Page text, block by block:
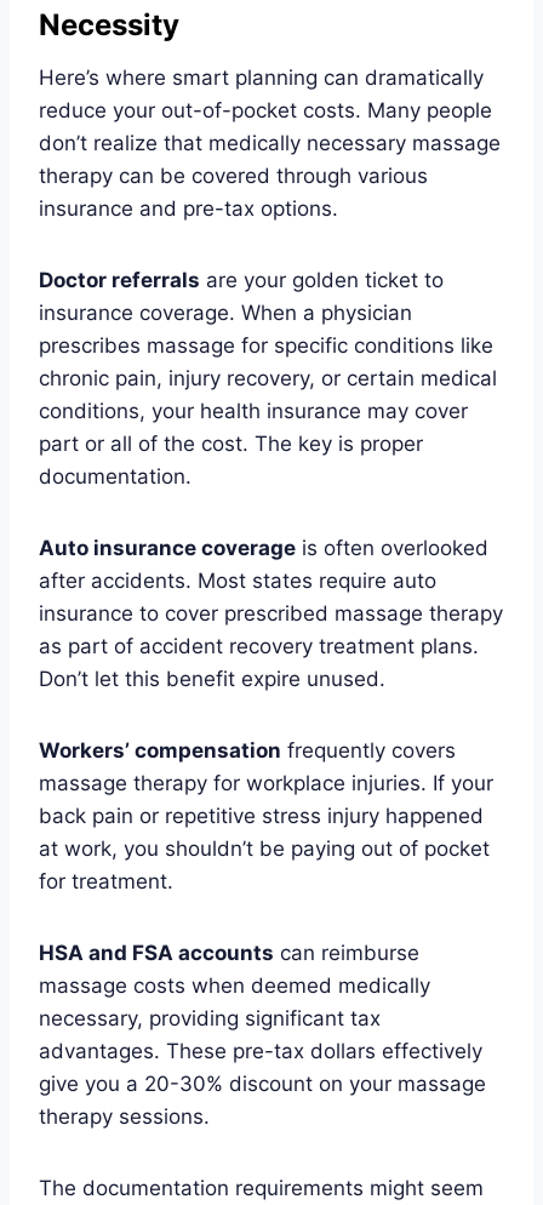
Necessity
Here’s where smart planning can dramatically
reduce your out-of-pocket costs. Many people
don’t realize that medically necessary massage
therapy can be covered through various
insurance and pre-tax options.
Doctor referrals are your golden ticket to
insurance coverage. When a physician
prescribes massage for specific conditions like
chronic pain, injury recovery, or certain medical
conditions, your health insurance may cover
part or all of the cost. The key is proper
documentation.
Auto insurance coverage is often overlooked
after accidents. Most states require auto
insurance to cover prescribed massage therapy
as part of accident recovery treatment plans.
Don’t let this benefit expire unused.
Workers’ compensation frequently covers
massage therapy for workplace injuries. If your
back pain or repetitive stress injury happened
at work, you shouldn’t be paying out of pocket
for treatment.
HSA and FSA accounts can reimburse
massage costs when deemed medically
necessary, providing significant tax
advantages. These pre-tax dollars effectively
give you a 20-30% discount on your massage
therapy sessions.
The documentation requirements might seem